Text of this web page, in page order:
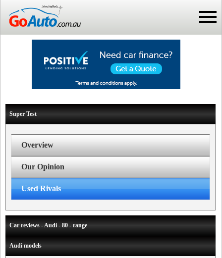
Super Test
Overview
Our Opinion
Used Rivals
Car reviews - Audi - 80 - range
Audi models